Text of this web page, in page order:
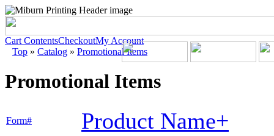
Cart ContentsCheckoutMy Account
Top » Catalog » Promotional Items
Promotional Items
Form# Product Name+